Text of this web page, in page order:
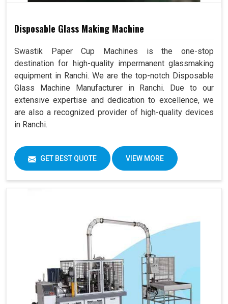
Disposable Glass Making Machine
Swastik Paper Cup Machines is the one-stop
destination for high-quality impermanent glassmaking
equipment in Ranchi. We are the top-notch Disposable
Glass Machine Manufacturer in Ranchi. Due to our
extensive expertise and dedication to excellence, we
are also a recognized provider of high-quality devices
in Ranchi.
GET BEST QUOTE VIEW MORE